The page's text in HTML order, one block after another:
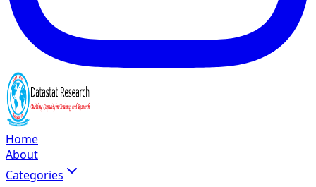
Home
About
Categories